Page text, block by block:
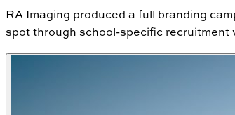
RA Imaging produced a full branding
spot through school-specific recruitment